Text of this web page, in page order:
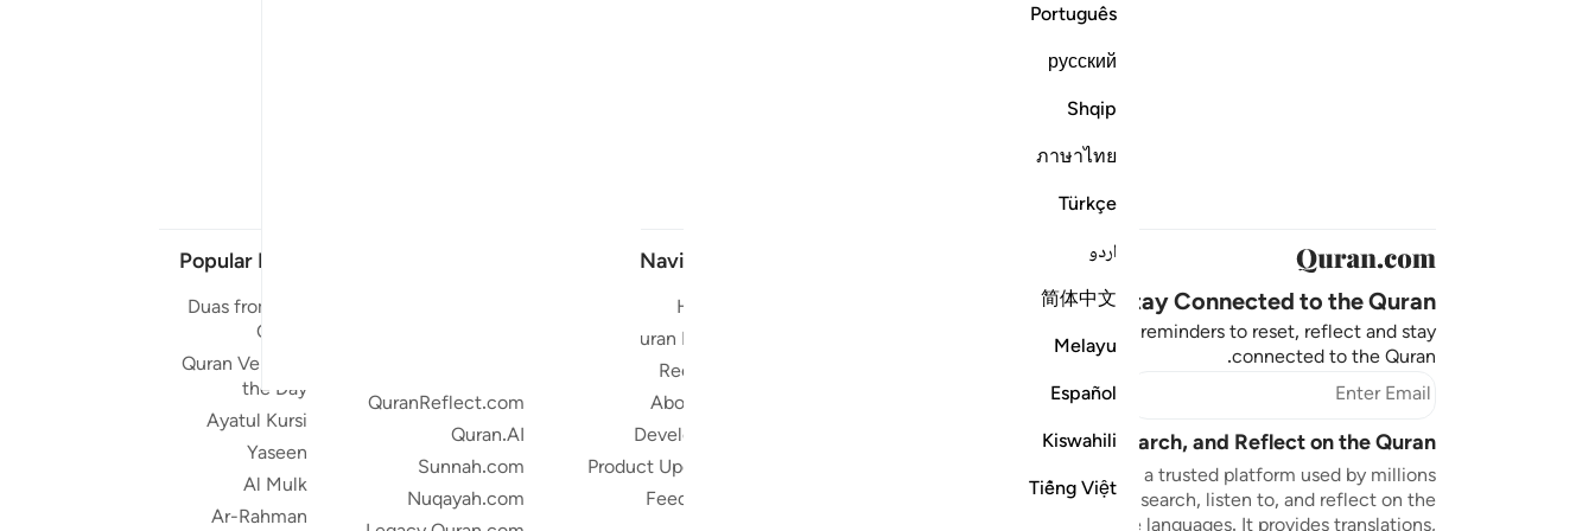
Português
русский
Shqip
ภาษาไทย
Türkçe
اردو
简体中文
Melayu
Español
Kiswahili
Tiếng Việt
Stay Connected to the Quran ❤️
Short meaningful reminders to reset, reflect and stay
connected to the Quran.
Subscribe
Read, Listen, Search, and Reflect on the Quran
Quran.com is a trusted platform used by millions
worldwide to read, search, listen to, and reflect on the
Navigate
Home
Quran Radio
Reciters
About Us
Developers
Product Updates
Feedback
QuranReflect.com
Quran.AI
Sunnah.com
Nuqayah.com
Popular Links
Duas from the
Quran
Quran Verse of
the Day
Ayatul Kursi
Yaseen
Al Mulk
Ar-Rahman